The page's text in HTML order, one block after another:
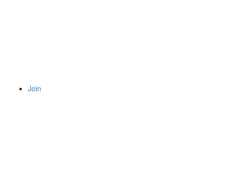
Join